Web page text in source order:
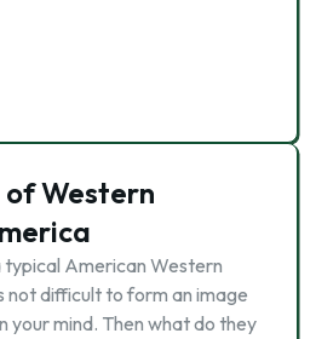
of Western
typical American Western
not difficult to form an image
your mind. Then what do they